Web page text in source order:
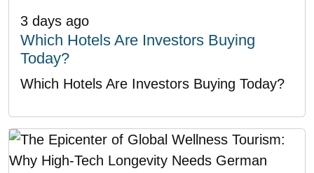
3 days ago
Which Hotels Are Investors Buying
Today?
Which Hotels Are Investors Buying Today?